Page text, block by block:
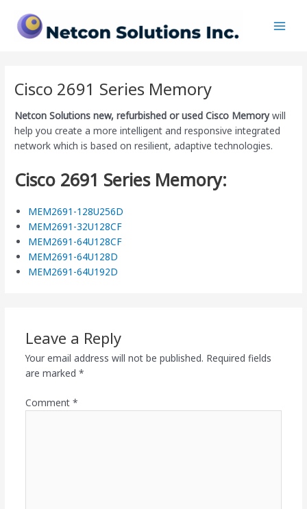
content
Cisco 2691 Series Memory
Netcon Solutions new, refurbished or used Cisco Memorywill
help you create a more intelligent and responsive integrated
network which is based on resilient, adaptive technologies.
Cisco 2691 Series Memory:
MEM2691-128U256D
MEM2691-32U128CF
MEM2691-64U128CF
MEM2691-64U128D
MEM2691-64U192D
Leave a Reply
Your email address will not be published. Required fields
are marked *
Comment *